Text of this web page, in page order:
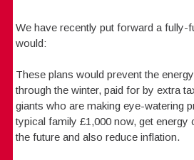
We have recently put forward a fully-
would:
These plans would prevent the
through the winter, paid for by extra
giants who are making eye-watering
typical family £1,000 now, get
the future and also reduce inflation.